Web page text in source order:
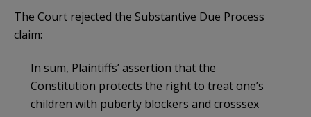
The Court rejected the Substantive Due Process
claim:
In sum, Plaintiffs’ assertion that the
Constitution protects the right to treat one’s
children with puberty blockers and crosssex